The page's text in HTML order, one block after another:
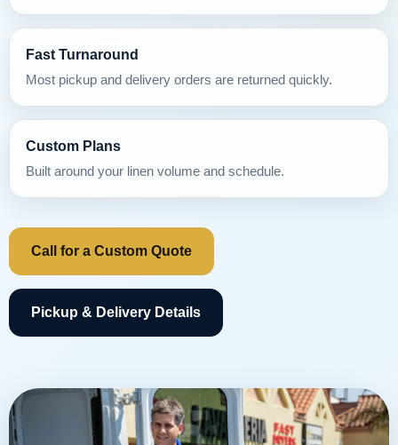
Fast Turnaround
Most pickup and delivery orders are returned quickly.
Custom Plans
Built around your linen volume and schedule.
Call for a Custom Quote
Pickup & Delivery Details